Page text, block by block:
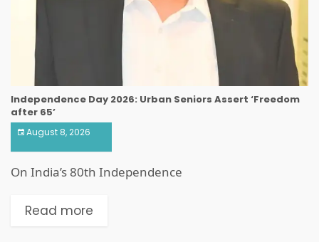
Independence Day 2026: Urban Seniors Assert ‘Freedom
after 65’
August 8, 2026
On India’s 80th Independence
Read more